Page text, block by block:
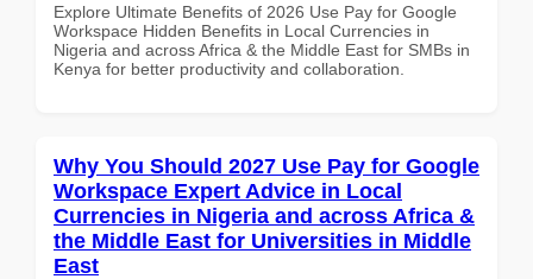
Explore Ultimate Benefits of 2026 Use Pay for Google
Workspace Hidden Benefits in Local Currencies in
Nigeria and across Africa & the Middle East for SMBs in
Kenya for better productivity and collaboration.
Why You Should 2027 Use Pay for Google
Workspace Expert Advice in Local
Currencies in Nigeria and across Africa &
the Middle East for Universities in Middle
East